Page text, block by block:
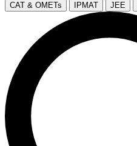
CAT & OMETs IPMAT JEE